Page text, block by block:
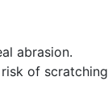
abrasion.
of scratching